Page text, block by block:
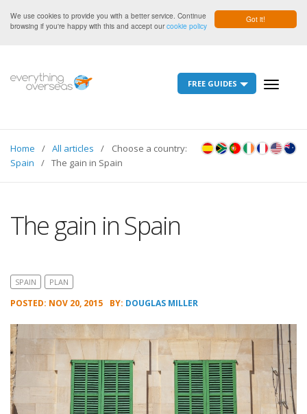
Got it!
We use cookies to provide you with a better service. Continue
browsing if you're happy with this and accept ourcookie policy
Toggle
FREE GUIDES
Choose a country:
Home
All articles
Spain
The gain in Spain
The gain in Spain
SPAIN PLAN
POSTED: NOV 20, 2015 BY: DOUGLAS MILLER